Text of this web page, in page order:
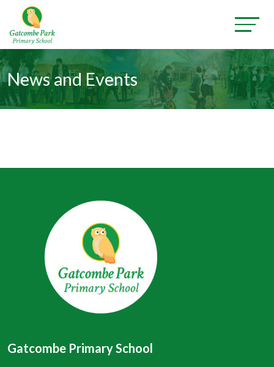
News and Events
Gatcombe Primary School